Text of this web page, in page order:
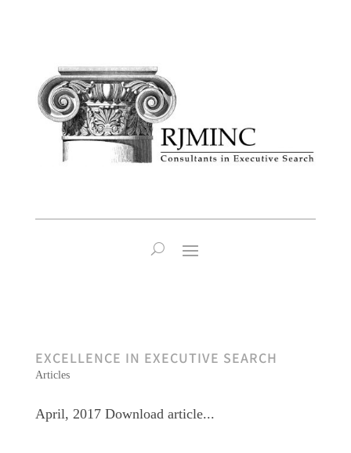
EXCELLENCE IN EXECUTIVE SEARCH
Articles
April, 2017 Download article...